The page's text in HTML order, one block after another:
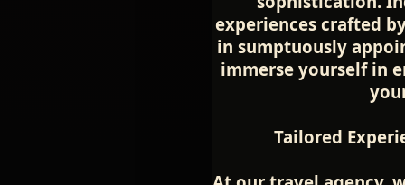
experiences crafted
in sumptuously
immerse yourself in
Tailored